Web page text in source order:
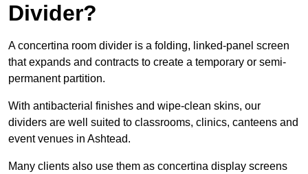
Divider?
A concertina room divider is a folding, linked-panel screen
that expands and contracts to create a temporary or semi-
permanent partition.
With antibacterial finishes and wipe-clean skins, our
dividers are well suited to classrooms, clinics, canteens and
event venues in Ashtead.
Many clients also use them as concertina display screens